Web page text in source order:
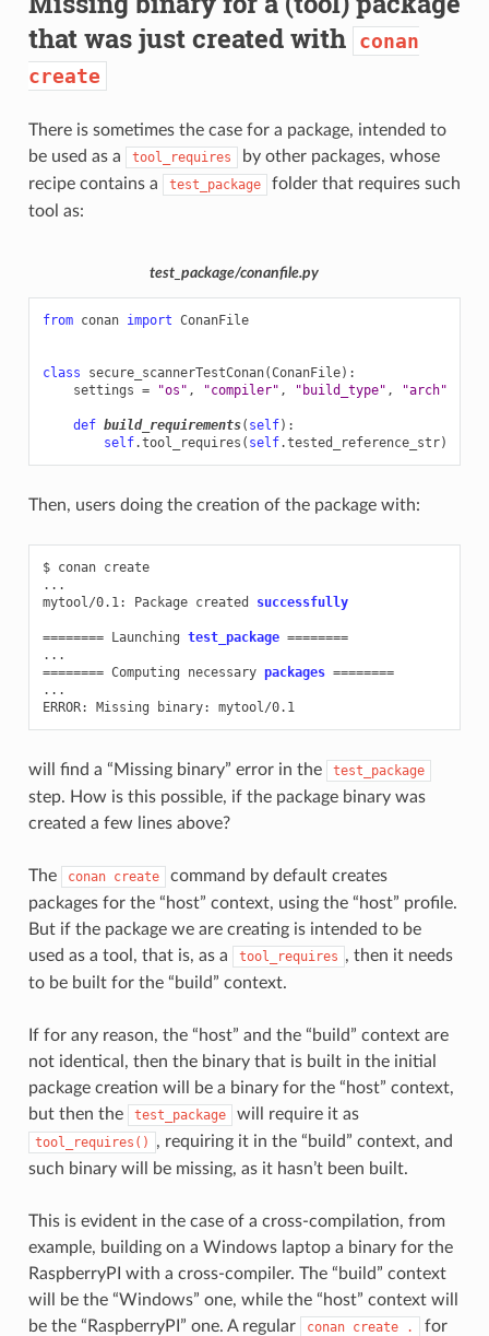
that was just created with
conan
create
There is sometimes the case for a package, intended to
be used as a
tool_requires
by other packages, whose
recipe contains a
test_package
folder that requires such
tool as:
test_package/conanfile.py
from conan import ConanFile
class secure_scannerTestConan(ConanFile):
settings = "os" , "compiler" , "build_type" , "arch"
def build_requirements( self):
self.tool_requires ( self.tested_reference_str)
Then, users doing the creation of the package with:
$ conan create
...
mytool/0.1:
Package created successfully
======== Launching test_package ========
======== Computing necessary packages ========
...
ERROR:
Missing binary: mytool/0.1
will find a “Missing binary” error in the test_package
step. How is this possible, if the package binary was
created a few lines above?
The conan create
command by default creates
packages for the “host” context, using the “host” profile.
But if the package we are creating is intended to be
used as a tool, that is, as a
tool_requires , then it needs
to be built for the “build” context.
If for any reason, the “host” and the “build” context are
not identical, then the binary that is built in the initial
package creation will be a binary for the “host” context,
but then the
test_package will require it as
tool_requires()
, requiring it in the “build” context, and
such binary will be missing, as it hasn’t been built.
This is evident in the case of a cross-compilation, from
example, building on a Windows laptop a binary for the
RaspberryPI with a cross-compiler. The “build” context
will be the “Windows” one, while the “host” context will
be the “RaspberryPI” one. A regular
conan create .
for